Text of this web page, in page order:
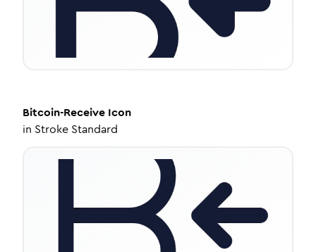
Bitcoin-Receive Icon
in Stroke Standard